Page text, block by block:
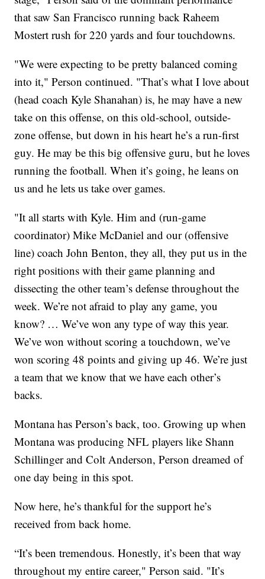
that saw San Francisco running back Raheem
Mostert rush for 220 yards and four touchdowns.
"We were expecting to be pretty balanced coming
into it," Person continued. "That’s what I love about
(head coach Kyle Shanahan) is, he may have a new
take on this offense, on this old-school, outside-
zone offense, but down in his heart he’s a run-first
guy. He may be this big offensive guru, but he loves
running the football. When it’s going, he leans on
us and he lets us take over games.
"It all starts with Kyle. Him and (run-game
coordinator) Mike McDaniel and our (offensive
line) coach John Benton, they all, they put us in the
right positions with their game planning and
dissecting the other team’s defense throughout the
week. We’re not afraid to play any game, you
know? … We’ve won any type of way this year.
We’ve won without scoring a touchdown, we’ve
won scoring 48 points and giving up 46. We’re just
a team that we know that we have each other’s
backs.
Montana has Person’s back, too. Growing up when
Montana was producing NFL players like Shann
Schillinger and Colt Anderson, Person dreamed of
one day being in this spot.
Now here, he’s thankful for the support he’s
received from back home.
“It’s been tremendous. Honestly, it’s been that way
throughout my entire career," Person said. "It’s